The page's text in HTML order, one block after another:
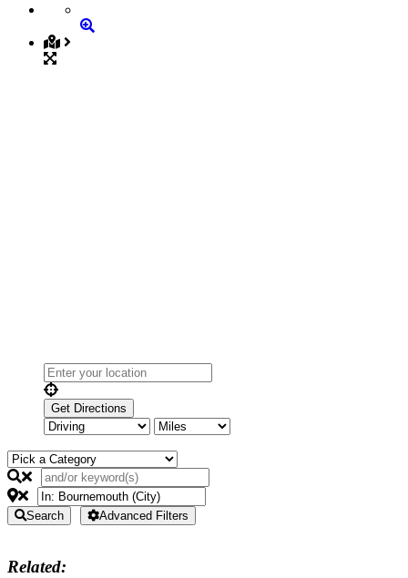
Search Advanced Filters
Related: